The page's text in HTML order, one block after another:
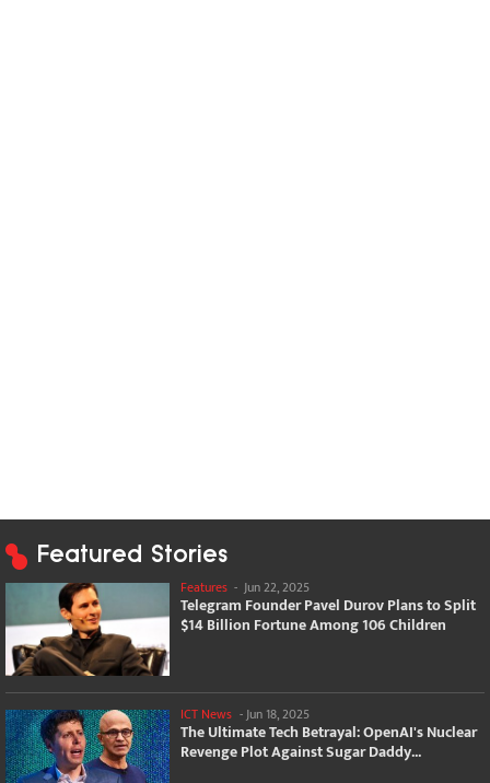
Featured Stories
Features - Jun 22, 2025
Telegram Founder Pavel Durov Plans to Split
$14 Billion Fortune Among 106 Children
ICT News - Jun 18, 2025
The Ultimate Tech Betrayal: OpenAI's Nuclear
Revenge Plot Against Sugar Daddy...